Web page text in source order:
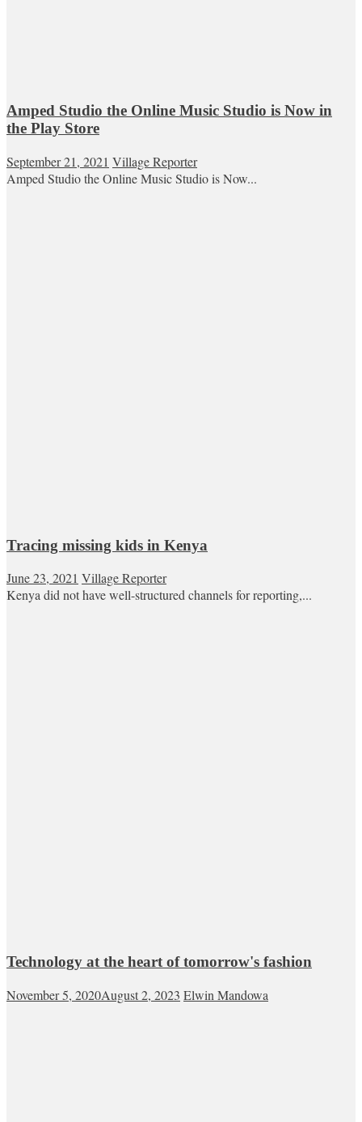
Amped Studio the Online Music Studio is Now in
the Play Store
September 21, 2021 Village Reporter
Amped Studio the Online Music Studio is Now...
Tracing missing kids in Kenya
June 23, 2021 Village Reporter
Kenya did not have well-structured channels for reporting,...
Technology at the heart of tomorrow's fashion
November 5, 2020August 2, 2023 Elwin Mandowa